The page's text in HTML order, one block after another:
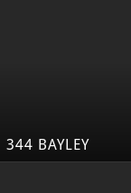
344 BAYLEY